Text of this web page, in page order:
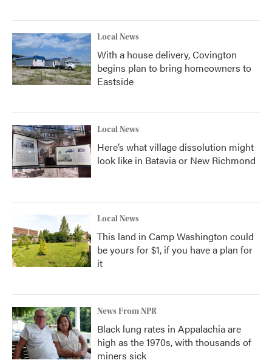
Local News
With a house delivery, Covington
begins plan to bring homeowners to
Eastside
Local News
Here’s what village dissolution might
look like in Batavia or New Richmond
Local News
This land in Camp Washington could
be yours for $1, if you have a plan for
it
News From NPR
Black lung rates in Appalachia are
high as the 1970s, with thousands of
miners sick